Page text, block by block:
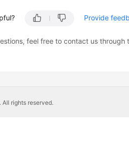
Provide
feel free to contact us through
rights reserved.